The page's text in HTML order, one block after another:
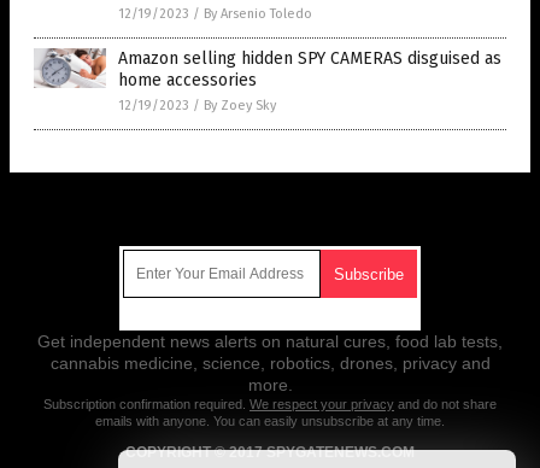
12/19/2023 / By Arsenio Toledo
Amazon selling hidden SPY CAMERAS disguised as
home accessories
12/19/2023 / By Zoey Sky
Get independent news alerts on natural cures, food lab tests,
cannabis medicine, science, robotics, drones, privacy and
more.
Subscription confirmation required. We respect your privacy and do not share
emails with anyone. You can easily unsubscribe at any time.
COPYRIGHT © 2017 SPYGATENEWS.COM